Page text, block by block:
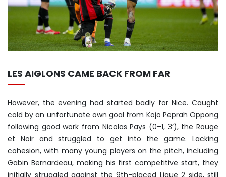
LES AIGLONS CAME BACK FROM FAR
However, the evening had started badly for Nice. Caught
cold by an unfortunate own goal from Kojo Peprah Oppong
following good work from Nicolas Pays (0–1, 3’), the Rouge
et Noir and struggled to get into the game. Lacking
cohesion, with many young players on the pitch, including
Gabin Bernardeau, making his first competitive start, they
initially struggled against the 9th-placed Ligue 2 side, still